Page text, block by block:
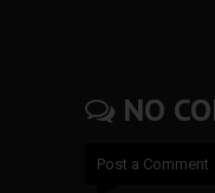
NO
Post a Comment